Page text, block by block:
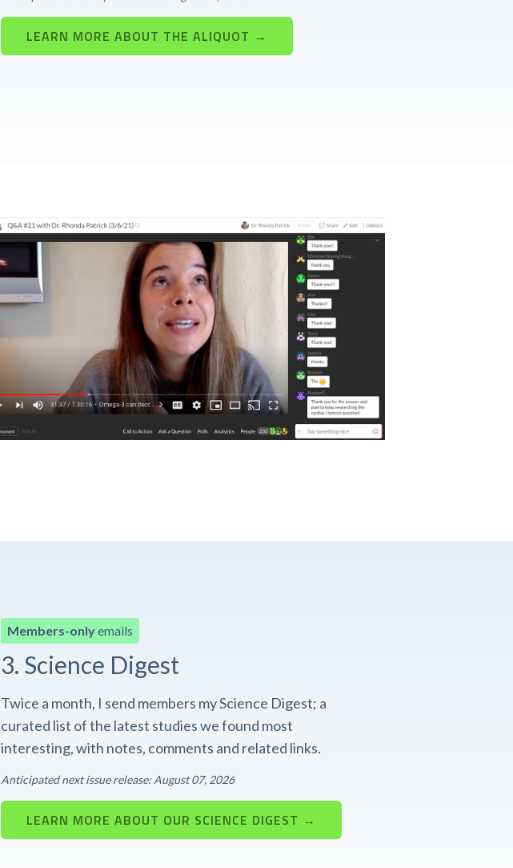
LEARN MORE ABOUT THE ALIQUOT →
Members-onlyemails
3. Science Digest
Twice a month, I send members my Science Digest; a
curated list of the latest studies we found most
interesting, with notes, comments and related links.
Anticipated next issue release: August 07, 2026
LEARN MORE ABOUT OUR SCIENCE DIGEST →